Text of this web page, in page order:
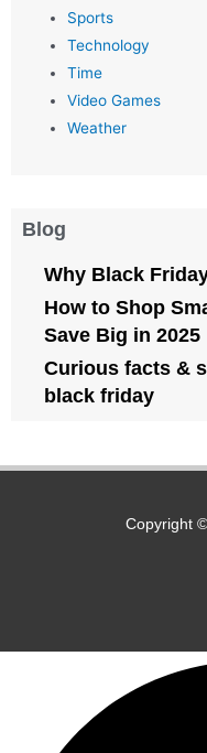
Sports
Technology
Time
Video Games
Weather
Blog
Why Black
How to Shop
Save Big in 2025
Curious facts &
black friday
Copyright